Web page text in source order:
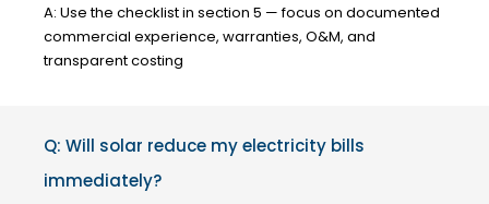
A: Use the checklist in section 5 — focus on documented
commercial experience, warranties, O&M, and
transparent costing
Q: Will solar reduce my electricity bills
immediately?